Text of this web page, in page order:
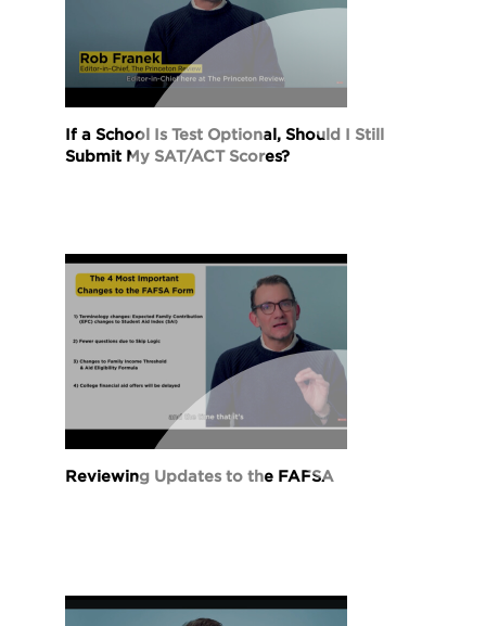
If a School Is Test Optional, Should I Still
Submit My SAT/ACT Scores?
Reviewing Updates to the FAFSA